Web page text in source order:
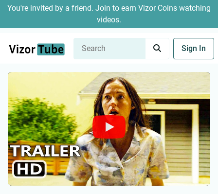
You're invited by a friend. Join to earn Vizor Coins watching
videos.
Sign In